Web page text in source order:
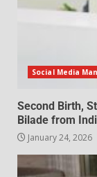
Social Media
Second Birth,
Bilade from
January 24, 2026